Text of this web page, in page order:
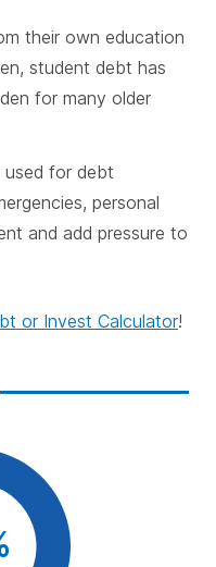
their own education
student debt has
for many older
used for debt
personal
and add pressure to
or Invest Calculator!